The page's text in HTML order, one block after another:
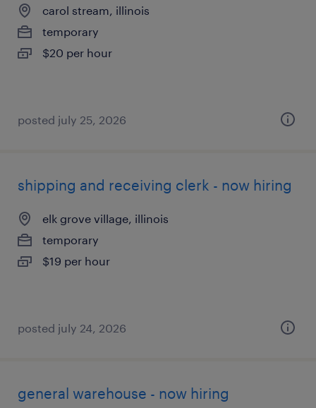
carol stream, illinois
temporary
$20 per hour
posted july 25, 2026
shipping and receiving clerk - now hiring
elk grove village, illinois
temporary
$19 per hour
posted july 24, 2026
general warehouse - now hiring